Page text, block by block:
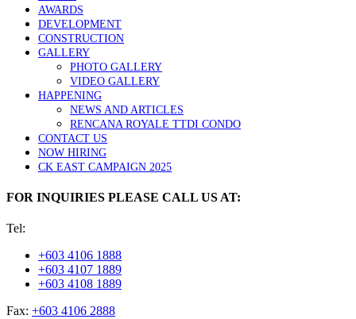
AWARDS
DEVELOPMENT
CONSTRUCTION
GALLERY
PHOTO GALLERY
VIDEO GALLERY
HAPPENING
NEWS AND ARTICLES
RENCANA ROYALE TTDI CONDO
CONTACT US
NOW HIRING
CK EAST CAMPAIGN 2025
FOR INQUIRIES PLEASE CALL US AT:
Tel:
+603 4106 1888
+603 4107 1889
+603 4108 1889
Fax: +603 4106 2888